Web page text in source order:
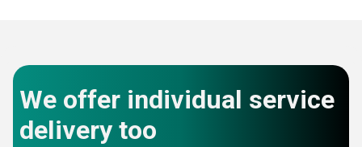
We offer individual service
delivery too